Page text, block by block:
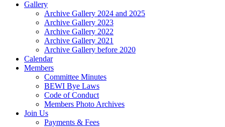
Gallery
Archive Gallery 2024 and 2025
Archive Gallery 2023
Archive Gallery 2022
Archive Gallery 2021
Archive Gallery before 2020
Calendar
Members
Committee Minutes
BEWI Bye Laws
Code of Conduct
Members Photo Archives
Join Us
Payments & Fees